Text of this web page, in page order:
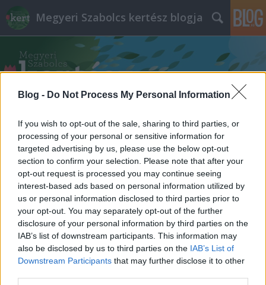
Blog - Do Not Process My Personal Information
If you wish to opt-out of the sale, sharing to third parties, or
processing of your personal or sensitive information for
targeted advertising by us, please use the below opt-out
section to confirm your selection. Please note that after your
opt-out request is processed you may continue seeing
interest-based ads based on personal information utilized by
us or personal information disclosed to third parties prior to
your opt-out. You may separately opt-out of the further
disclosure of your personal information by third parties on the
IAB’s list of downstream participants. This information may
also be disclosed by us to third parties on the IAB’s List of
Downstream Participants that may further disclose it to other
Megyeri Szabolcs kertész blogja
Címkék»zöldfelületek